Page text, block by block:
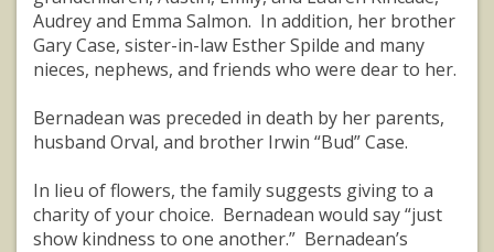
Audrey and Emma Salmon. In addition, her brother
Gary Case, sister-in-law Esther Spilde and many
nieces, nephews, and friends who were dear to her.
Bernadean was preceded in death by her parents,
husband Orval, and brother Irwin “Bud” Case.
In lieu of flowers, the family suggests giving to a
charity of your choice. Bernadean would say “just
show kindness to one another.” Bernadean’s